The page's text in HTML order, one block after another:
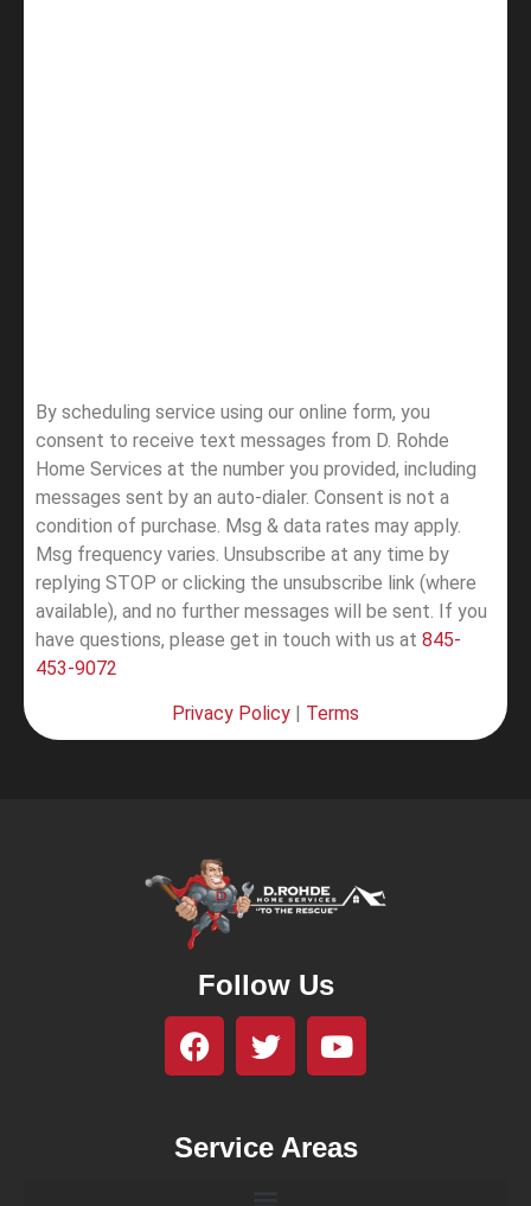
By scheduling service using our online form, you
consent to receive text messages from D. Rohde
Home Services at the number you provided, including
messages sent by an auto-dialer. Consent is not a
condition of purchase. Msg & data rates may apply.
Msg frequency varies. Unsubscribe at any time by
replying STOP or clicking the unsubscribe link (where
available), and no further messages will be sent. If you
have questions, please get in touch with us at 845-
453-9072
Privacy Policy Terms
Follow Us
Service Areas